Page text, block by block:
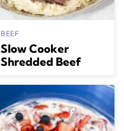
BEEF
Slow Cooker
Shredded Beef